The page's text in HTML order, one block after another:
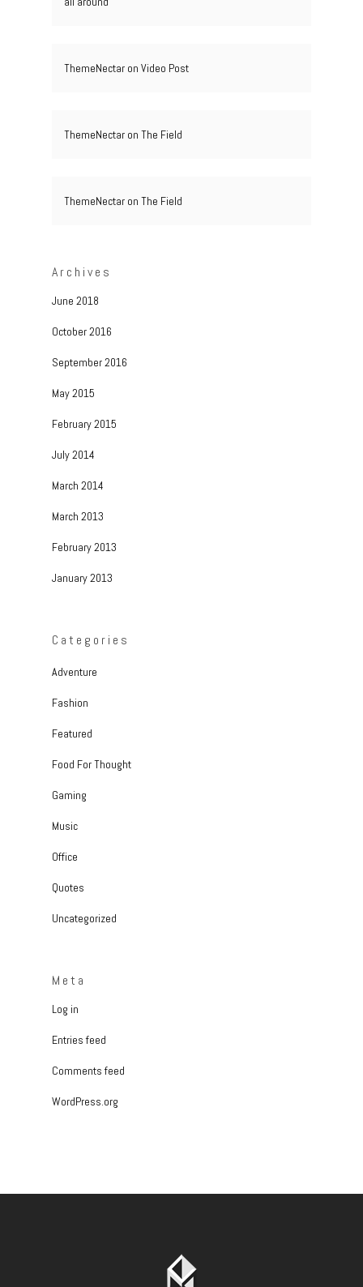
ThemeNectar on Video Post
ThemeNectar on The Field
ThemeNectar on The Field
Archives
June 2018
October 2016
September 2016
May 2015
February 2015
July 2014
March 2014
March 2013
February 2013
January 2013
Categories
Adventure
Fashion
Featured
Food For Thought
Gaming
Music
Office
Quotes
Uncategorized
Meta
Log in
Entries feed
Comments feed
WordPress.org